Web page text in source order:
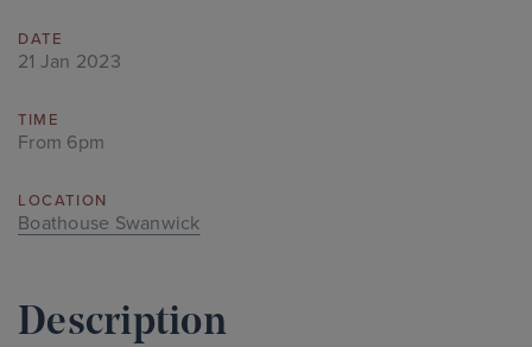
DATE
21 Jan 2023
TIME
From 6pm
LOCATION
Boathouse Swanwick
Description